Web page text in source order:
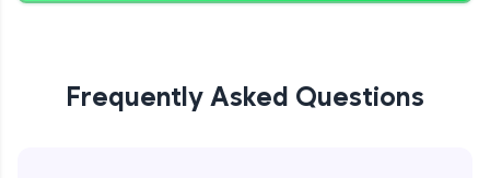
Frequently Asked Questions